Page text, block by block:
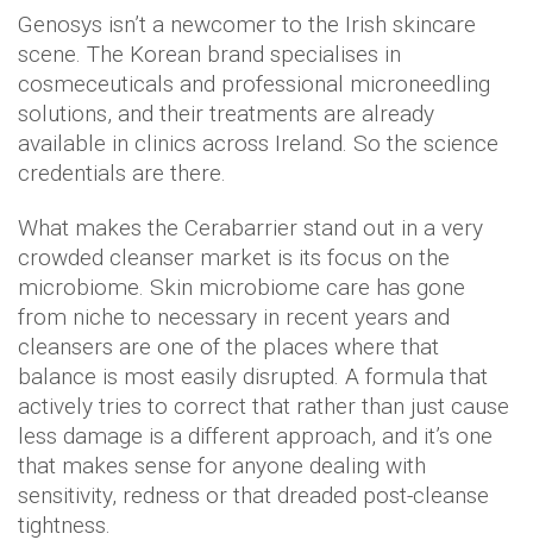
Genosys isn’t a newcomer to the Irish skincare
scene. The Korean brand specialises in
cosmeceuticals and professional microneedling
solutions, and their treatments are already
available in clinics across Ireland. So the science
credentials are there.
What makes the Cerabarrier stand out in a very
crowded cleanser market is its focus on the
microbiome. Skin microbiome care has gone
from niche to necessary in recent years and
cleansers are one of the places where that
balance is most easily disrupted. A formula that
actively tries to correct that rather than just cause
less damage is a different approach, and it’s one
that makes sense for anyone dealing with
sensitivity, redness or that dreaded post-cleanse
tightness.